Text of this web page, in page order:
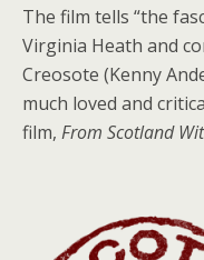
The film tells “the
Virginia Heath and
Creosote (Kenny
much loved and
film, From Scotland